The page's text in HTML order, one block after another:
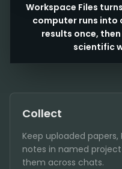
Workspace Files
computer runs into
results once,
scientific
Collect
Keep uploaded papers,
notes in named
them across chats.